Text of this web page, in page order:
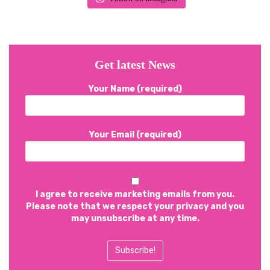
Get latest News
Your Name (required)
Your Email (required)
I agree to receive marketing emails from you.
Please note that we respect your privacy and you
may unsubscribe at any time.